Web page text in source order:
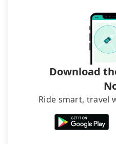
foreign credit cards or
transfers. If you want to
and find decent B&Bs,
brand) are the best
Download
Ride smart, travel